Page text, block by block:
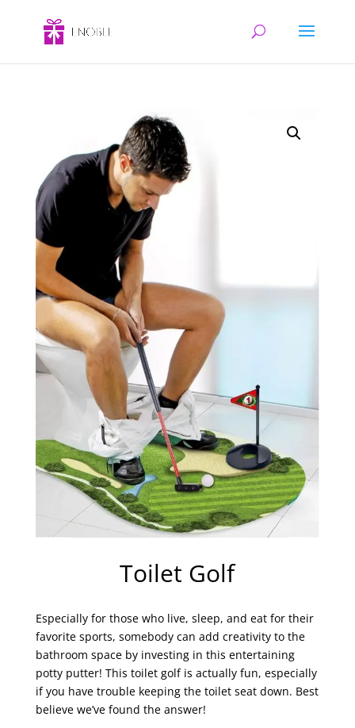
Toilet Golf
Especially for those who live, sleep, and eat for their
favorite sports, somebody can add creativity to the
bathroom space by investing in this entertaining
potty putter! This toilet golf is actually fun, especially
if you have trouble keeping the toilet seat down. Best
believe we’ve found the answer!